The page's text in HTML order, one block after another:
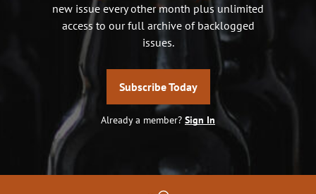
new issue every other month plus unlimited
access to our full archive of backlogged
issues.
Subscribe Today
Already a member? Sign In